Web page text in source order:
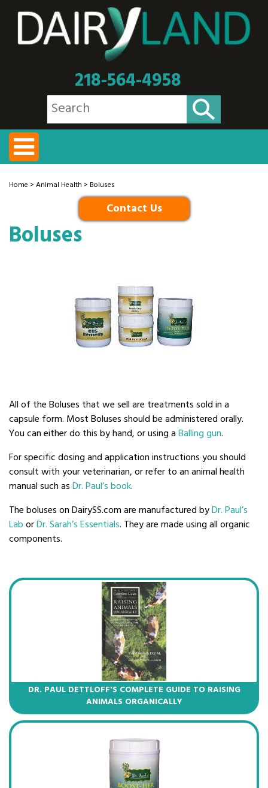
218-564-4958
Home >Animal Health > Boluses
Contact Us
Boluses
All of the Boluses that we sell are treatments sold in a
capsule form. Most Boluses should be administered orally.
You can either do this by hand, or using aBalling gun.
For specific dosing and application instructions you should
consult with your veterinarian, or refer to an animal health
manual such asDr. Paul’s book.
The boluses on DairySS.com are manufactured byDr. Paul’s
LaborDr. Sarah’s Essentials. They are made using all organic
components.
DR. PAUL DETTLOFF'S COMPLETE GUIDE TO RAISING
ANIMALS ORGANICALLY